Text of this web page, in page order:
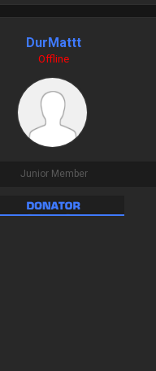
DurMattt
Offline
Junior Member